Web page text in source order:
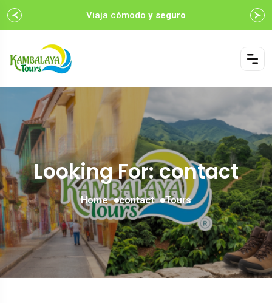
Viaja cómodo y seguro
Looking For:contact
Home contact Tours